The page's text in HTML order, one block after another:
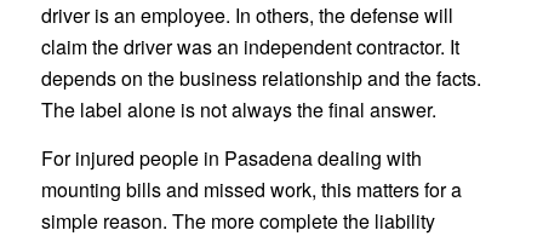
driver is an employee. In others, the defense will
claim the driver was an independent contractor. It
depends on the business relationship and the facts.
The label alone is not always the final answer.
For injured people in Pasadena dealing with
mounting bills and missed work, this matters for a
simple reason. The more complete the liability